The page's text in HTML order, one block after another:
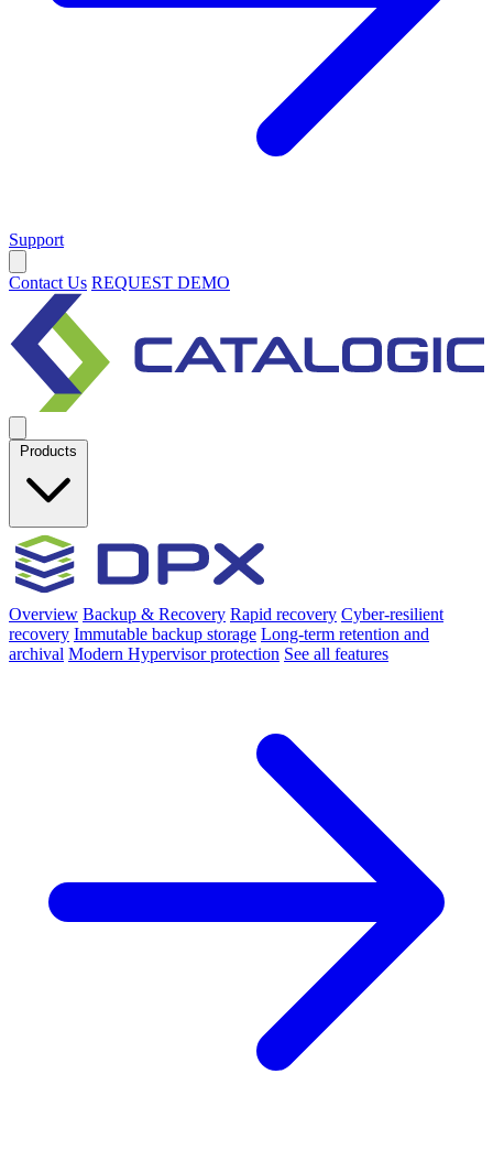
Support
Contact Us REQUEST DEMO
Products
Overview Backup & Recovery Rapid recovery Cyber-resilient
recovery Immutable backup storage Long-term retention and
archival Modern Hypervisor protection See all features